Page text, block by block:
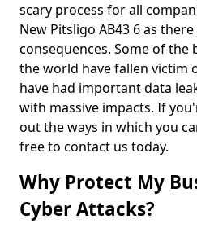
scary process for all
New Pitsligo AB43 6 as
consequences. Some of the
the world have fallen victim
have had important data
with massive impacts. If
out the ways in which you
free to contact us today.
Why Protect My
Cyber Attacks?